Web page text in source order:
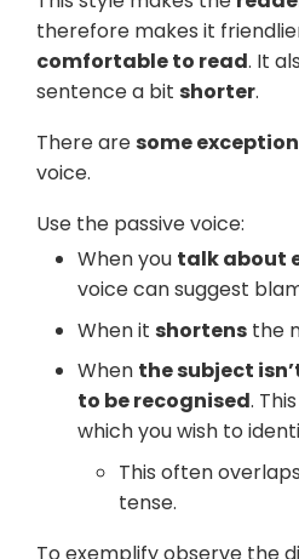
therefore makes it
comfortable to read. It
sentence a bit shorter.
There aresome
voice.
Use the passive voice:
When you talk about
voice can suggest
When it shortens the
When the subject
to be recognised.
which you wish to
This often
tense.
To exemplify observe the